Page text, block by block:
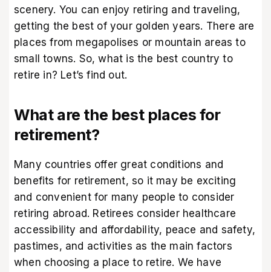
scenery. You can enjoy retiring and traveling,
getting the best of your golden years. There are
places from megapolises or mountain areas to
small towns. So, what is the best country to
retire in? Let’s find out.
What are the best places for
retirement?
Many countries offer great conditions and
benefits for retirement, so it may be exciting
and convenient for many people to consider
retiring abroad. Retirees consider healthcare
accessibility and affordability, peace and safety,
pastimes, and activities as the main factors
when choosing a place to retire. We have